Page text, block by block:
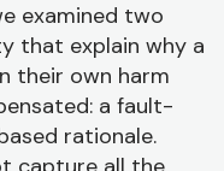
examined two
that explain why a
their own harm
a fault-
rationale.